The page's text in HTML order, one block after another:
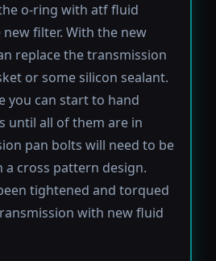
o-ring with atf fluid
filter. With the new
replace the transmission
or some silicon sealant.
you can start to hand
until all of them are in
pan bolts will need to be
cross pattern design.
tightened and torqued
with new fluid